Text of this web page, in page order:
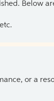
Below
or a